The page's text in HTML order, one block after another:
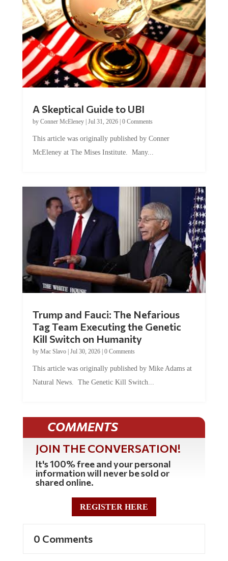
by Conner McEleney |Jul 31, 2026|0 Comments
McEleney at The Mises Institute. Many...
Tag Team Executing the Genetic
Kill Switch on Humanity
byMac Slavo |Jul 30, 2026 | 0 Comments
Natural News. The Genetic Kill Switch...
COMMENTS
JOIN THE CONVERSATION!
It's 100% free and your personal
information will never be sold or
shared online.
REGISTER HERE